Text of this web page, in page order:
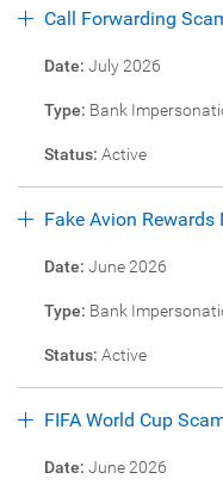
Call Forwarding
Date: July 2026
Type: Bank
Status: Active
Fake Avion
Date: June 2026
Type: Bank
Status: Active
FIFA World Cup
Date: June 2026